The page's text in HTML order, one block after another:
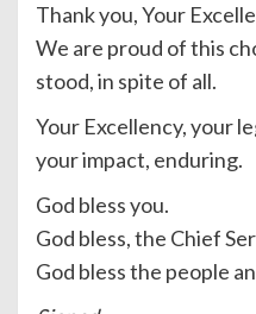
Thank you, Your
We are proud of this
stood, in spite of all.
Your Excellency, your
your impact, enduring.
God bless you.
God bless, the Chief
God bless the people